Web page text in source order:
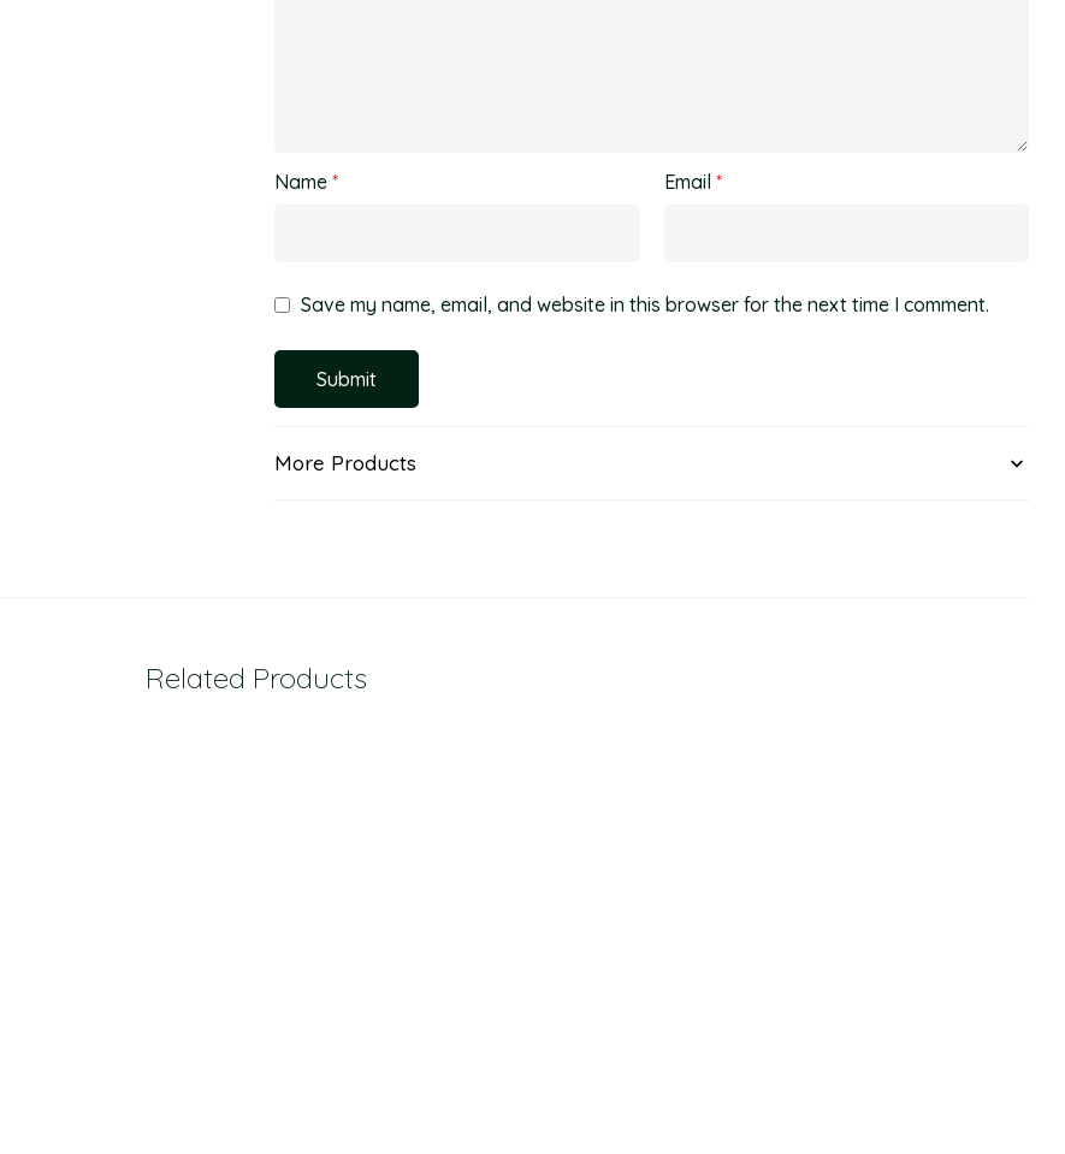
Name * Email *
Save my name, email, and website in this browser for the next time I comment.
More Products
Related Products